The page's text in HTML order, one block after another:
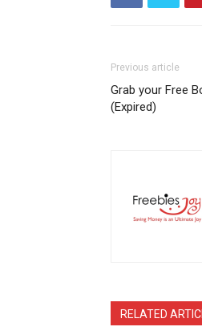
Previous article
Grab your Free
(Expired)
RELATED